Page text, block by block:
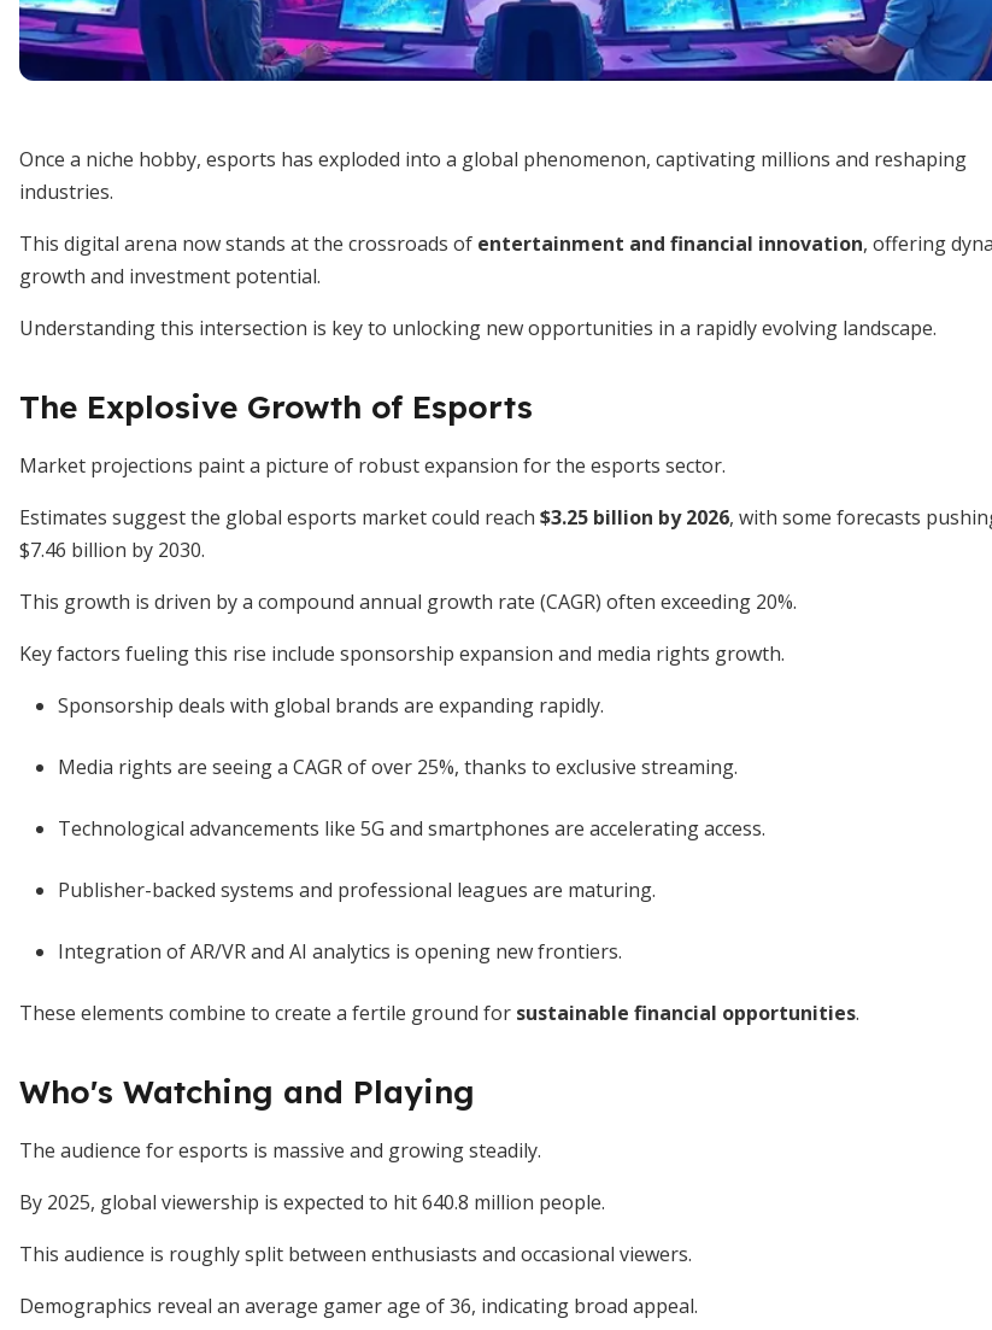
Once a niche hobby, esports has exploded into a global phenomenon, captivating millions and reshaping
industries.
This digital arena now stands at the crossroads of entertainment and financial innovation, offering
growth and investment potential.
Understanding this intersection is key to unlocking new opportunities in a rapidly evolving landscape.
The Explosive Growth of Esports
Market projections paint a picture of robust expansion for the esports sector.
Estimates suggest the global esports market could reach $3.25 billion by 2026, with some forecasts
$7.46 billion by 2030.
This growth is driven by a compound annual growth rate (CAGR) often exceeding 20%.
Key factors fueling this rise include sponsorship expansion and media rights growth.
Sponsorship deals with global brands are expanding rapidly.
Media rights are seeing a CAGR of over 25%, thanks to exclusive streaming.
Technological advancements like 5G and smartphones are accelerating access.
Publisher-backed systems and professional leagues are maturing.
Integration of AR/VR and AI analytics is opening new frontiers.
These elements combine to create a fertile ground for sustainable financial opportunities.
Who's Watching and Playing
The audience for esports is massive and growing steadily.
By 2025, global viewership is expected to hit 640.8 million people.
This audience is roughly split between enthusiasts and occasional viewers.
Demographics reveal an average gamer age of 36, indicating broad appeal.